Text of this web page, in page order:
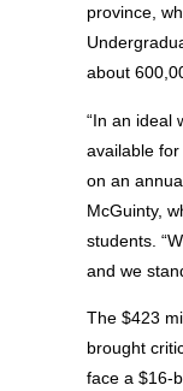
province,
about
“In an ideal
available
on an
McGuinty,
students.
and we
The $423
brought
face a $16-